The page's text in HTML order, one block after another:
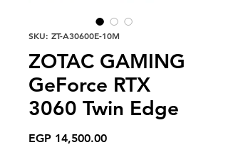
SKU: ZT-A30600E-10M
ZOTAC GAMING
GeForce RTX
3060 Twin Edge
EGP 14,500.00Price